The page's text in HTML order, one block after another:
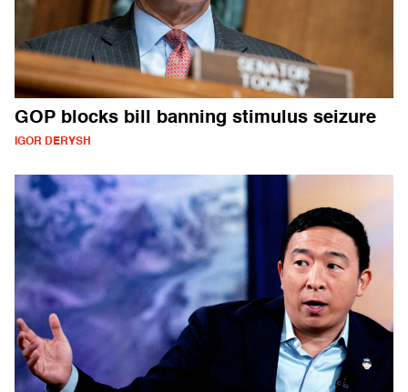
GOP blocks bill banning stimulus seizure
IGOR DERYSH